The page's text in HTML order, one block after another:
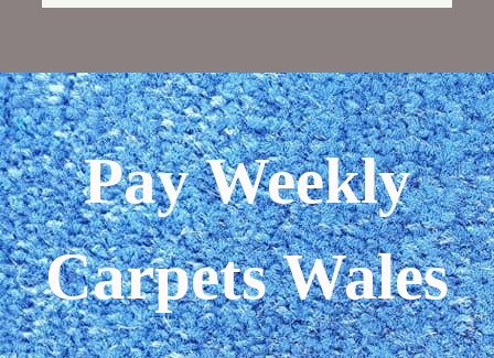
Pay Weekly
Carpets Wales